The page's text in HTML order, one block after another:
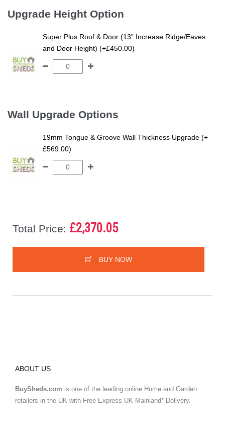
Upgrade Height Option
Super Plus Roof & Door (13” Increase Ridge/Eaves
and Door Height) (+£450.00)
Wall Upgrade Options
19mm Tongue & Groove Wall Thickness Upgrade (+
£569.00)
Total Price: £2,370.05
BUY NOW
ABOUT US
BuySheds.com is one of the leading online Home and Garden
retailers in the UK with Free Express UK Mainland* Delivery.